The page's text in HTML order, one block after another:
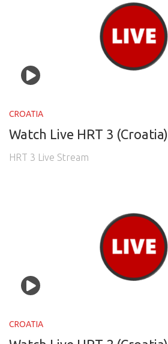
CROATIA
Watch Live HRT 3 (Croatia)
HRT 3 Live Stream
CROATIA